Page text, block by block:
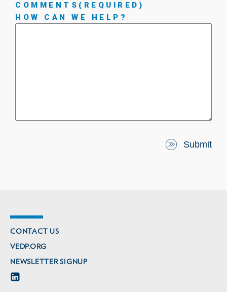
COMMENTS (REQUIRED)
HOW CAN WE HELP?
CONTACT US
VEDP.ORG
NEWSLETTER SIGNUP